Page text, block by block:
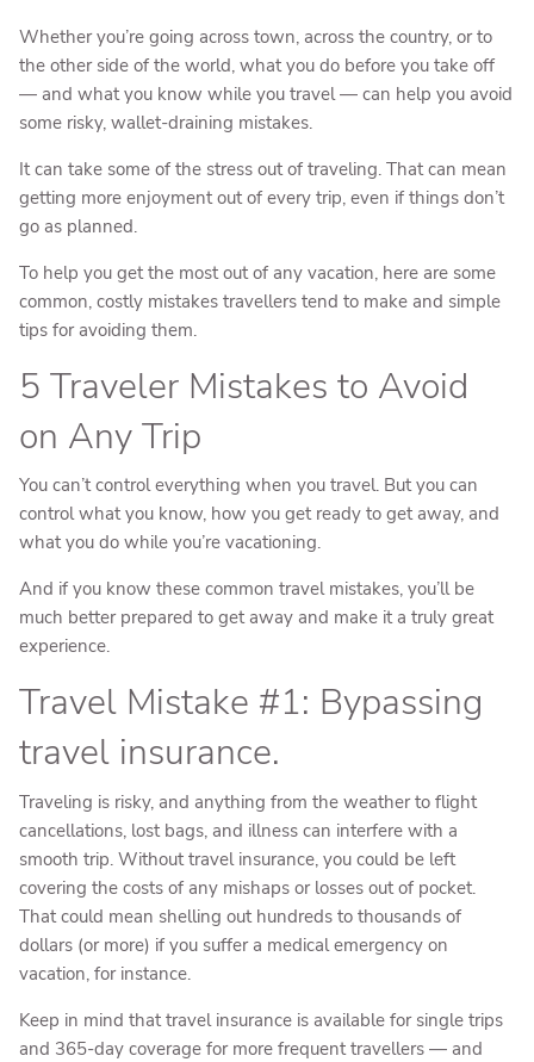
Whether you’re going across town, across the country, or to
the other side of the world, what you do before you take off
— and what you know while you travel — can help you avoid
some risky, wallet-draining mistakes.
It can take some of the stress out of traveling. That can mean
getting more enjoyment out of every trip, even if things don’t
go as planned.
To help you get the most out of any vacation, here are some
common, costly mistakes travellers tend to make and simple
tips for avoiding them.
5 Traveler Mistakes to Avoid
on Any Trip
You can’t control everything when you travel. But you can
control what you know, how you get ready to get away, and
what you do while you’re vacationing.
And if you know these common travel mistakes, you’ll be
much better prepared to get away and make it a truly great
experience.
Travel Mistake #1: Bypassing
travel insurance.
Traveling is risky, and anything from the weather to flight
cancellations, lost bags, and illness can interfere with a
smooth trip. Without travel insurance, you could be left
covering the costs of any mishaps or losses out of pocket.
That could mean shelling out hundreds to thousands of
dollars (or more) if you suffer a medical emergency on
vacation, for instance.
Keep in mind that travel insurance is available for single trips
and 365-day coverage for more frequent travellers — and